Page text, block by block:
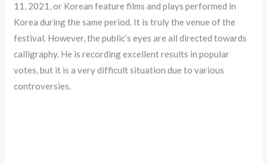
11, 2021, or Korean feature films and plays performed in
Korea during the same period. It is truly the venue of the
festival. However, the public’s eyes are all directed towards
calligraphy. He is recording excellent results in popular
votes, but it is a very difficult situation due to various
controversies.